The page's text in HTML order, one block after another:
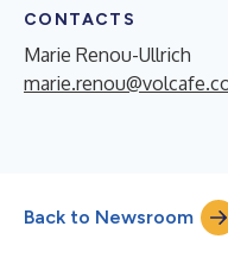
CONTACTS
Marie Renou-Ullrich
Back to Newsroom